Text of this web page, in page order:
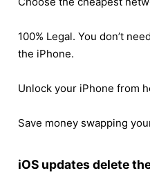
100% Legal. You don’t
the iPhone.
Unlock your iPhone from
Save money swapping
iOS updates delete